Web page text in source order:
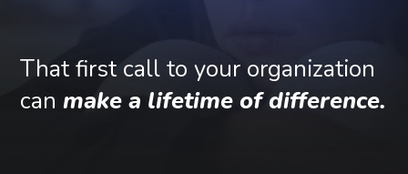
That first call to your organization
can make a lifetime of difference.